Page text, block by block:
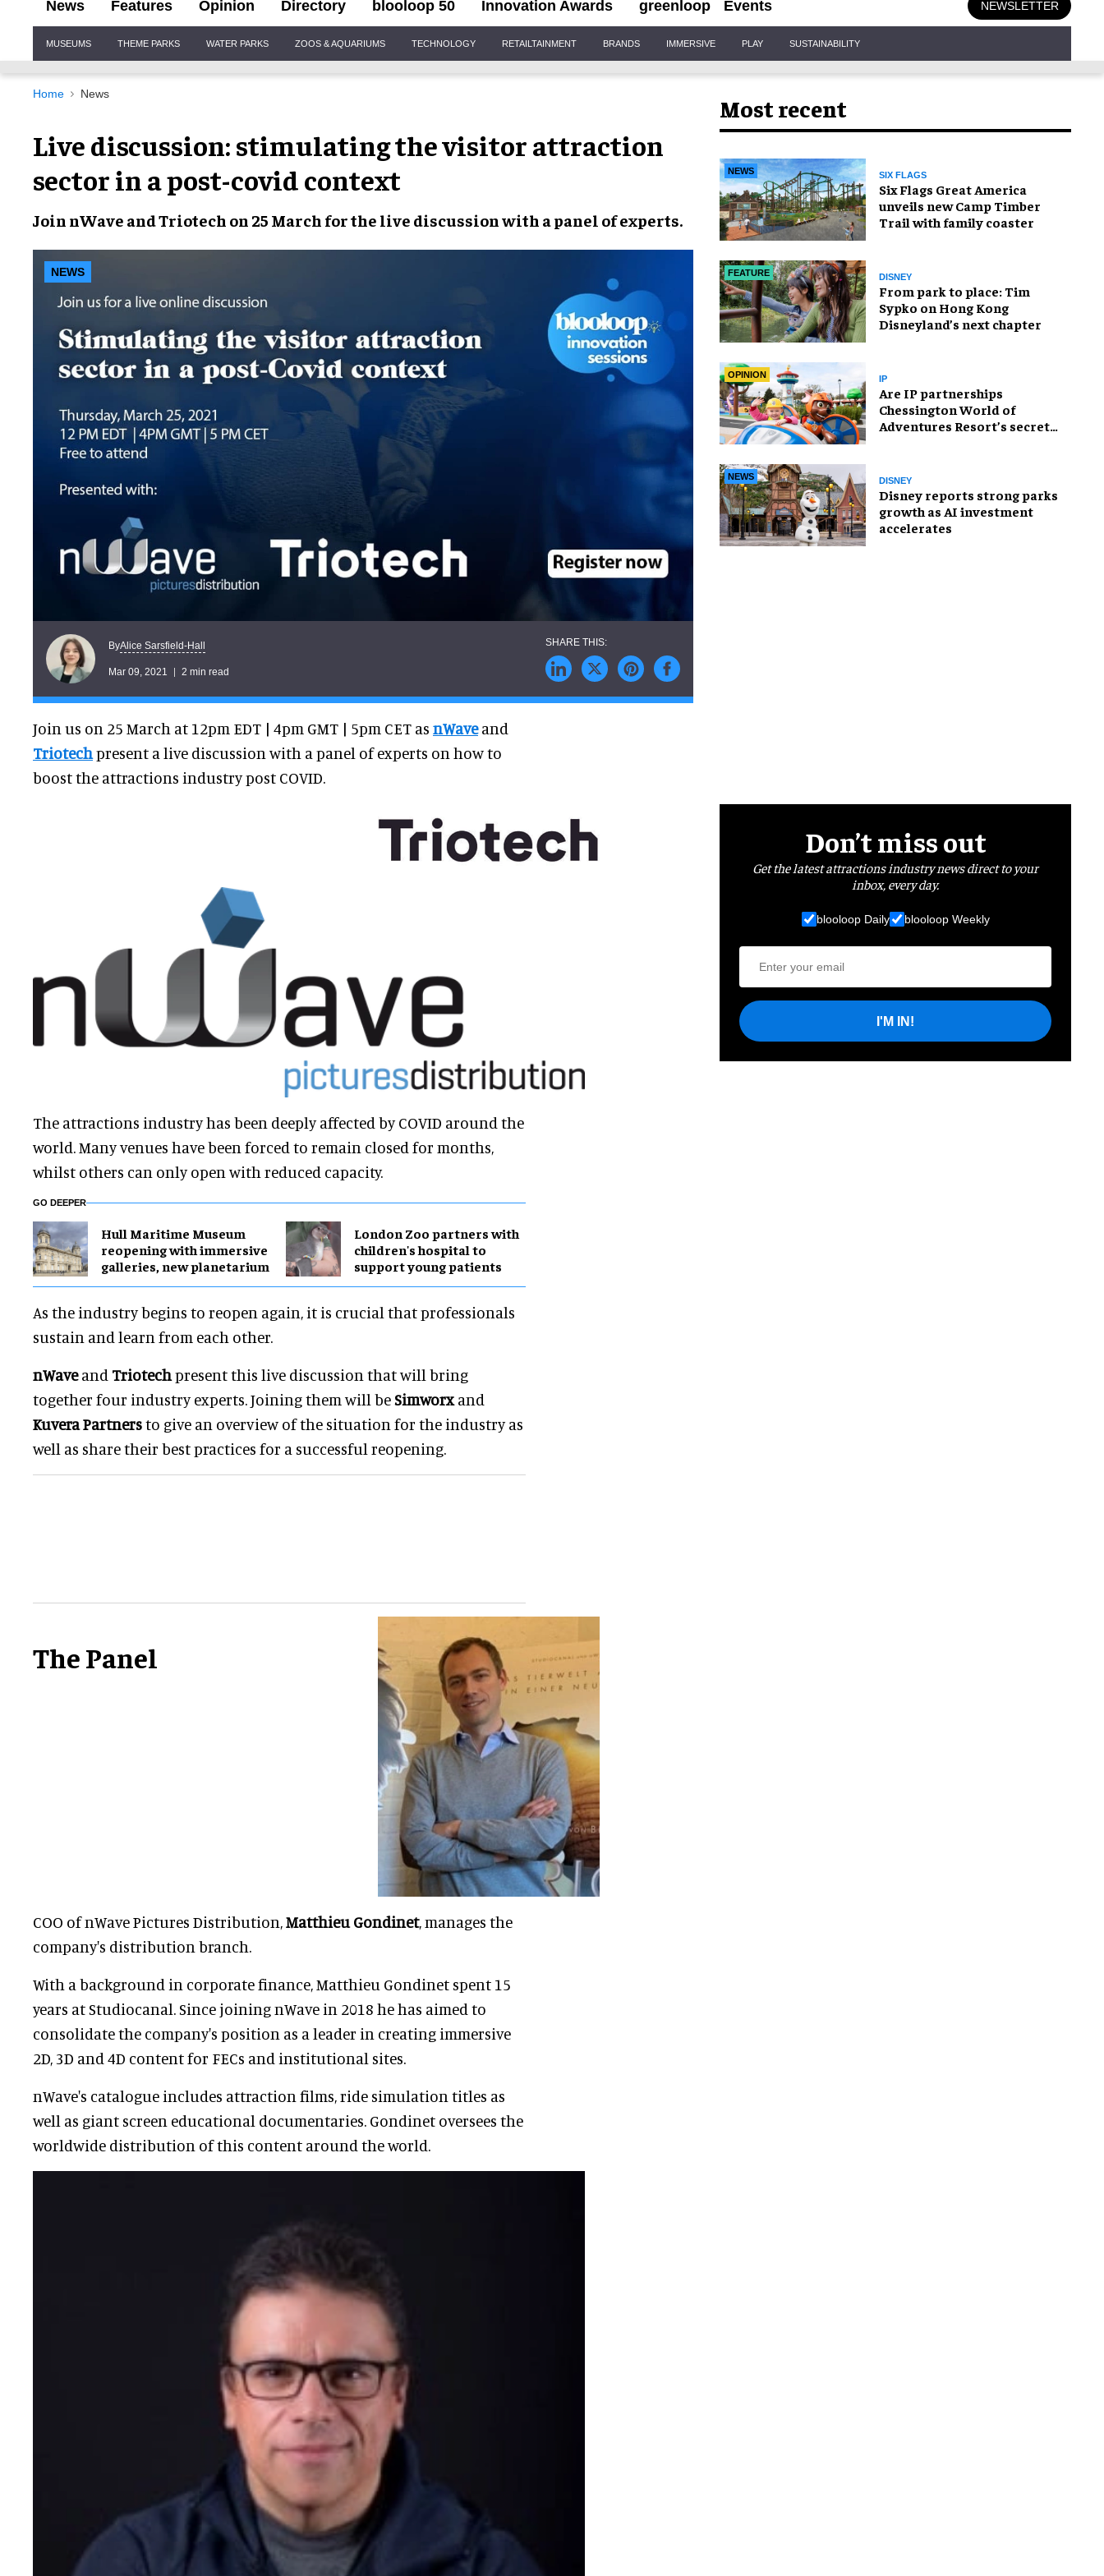
News Features Opinion Directory blooloop 50 Innovation Awards greenloop Events NEWSLETTER
Navigation
MUSEUMS THEME PARKS WATER PARKS ZOOS & AQUARIUMS TECHNOLOGY RETAILTAINMENT BRANDS IMMERSIVE PLAY SUSTAINABILITY
Home News
Live discussion: stimulating the visitor attraction
sector in a post-covid context
Join nWave and Triotech on 25 March for the live discussion with a panel of experts.
NEWS
ByAlice Sarsfield-Hall
Mar 09, 2021 2 min read
Join us on 25 March at 12pm EDT | 4pm GMT | 5pm CET as nWaveand
Triotechpresent a live discussion with a panel of experts on how to
boost the attractions industry post COVID.
The attractions industry has been deeply affected by COVID around the
world. Many venues have been forced to remain closed for months,
whilst others can only open with reduced capacity.
GO DEEPER
Hull Maritime Museum
reopening with immersive
galleries, new planetarium
London Zoo partners with
children's hospital to
support young patients
As the industry begins to reopen again, it is crucial that professionals
sustain and learn from each other.
nWaveand Triotechpresent this live discussion that will bring
together four industry experts. Joining them will beSimworxand
Kuvera Partnersto give an overview of the situation for the industry as
well as share their best practices for a successful reopening.
The Panel
COO of nWave Pictures Distribution, Matthieu Gondinet, manages the
company's distribution branch.
With a background in corporate finance, Matthieu Gondinet spent 15
years at Studiocanal. Since joining nWave in 2018 he has aimed to
consolidate the company's position as a leader in creating immersive
2D, 3D and 4D content for FECs and institutional sites.
nWave's catalogue includes attraction films, ride simulation titles as
well as giant screen educational documentaries. Gondinet oversees the
worldwide distribution of this content around the world.
in school. This passion and entrepreneurial spirit
led him to found Triotech in 1999.
Most recent
NEWS SIX FLAGS
Six Flags Great America
unveils new Camp Timber
Trail with family coaster
FEATURE DISNEY
From park to place: Tim
Sypko on Hong Kong
Disneyland’s next chapter
OPINION IP
Are IP partnerships
Chessington World of
Adventures Resort’s secret
NEWS DISNEY
Disney reports strong parks
growth as AI investment
accelerates
Don’t miss out
Get the latest attractions industry news direct to your
inbox, every day.
blooloop Daily blooloop Weekly
I'M IN!